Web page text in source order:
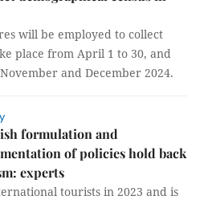
will be employed to collect
place from April 1 to 30, and
and December 2024.
formulation and
of policies hold back
experts
tourists in 2023 and is